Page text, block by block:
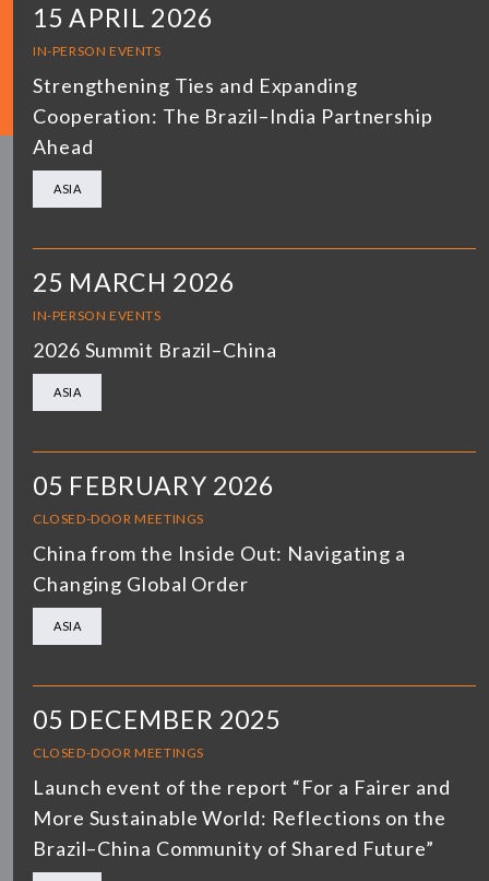
15 APRIL 2026
IN-PERSON EVENTS
Strengthening Ties and Expanding
Cooperation: The Brazil–India Partnership
Ahead
ASIA
25 MARCH 2026
IN-PERSON EVENTS
2026 Summit Brazil–China
ASIA
05 FEBRUARY 2026
CLOSED-DOOR MEETINGS
China from the Inside Out: Navigating a
Changing Global Order
ASIA
05 DECEMBER 2025
CLOSED-DOOR MEETINGS
Launch event of the report “For a Fairer and
More Sustainable World: Reflections on the
Brazil–China Community of Shared Future”